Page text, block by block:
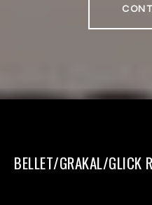
BELLET/GRAKAL/GLICK